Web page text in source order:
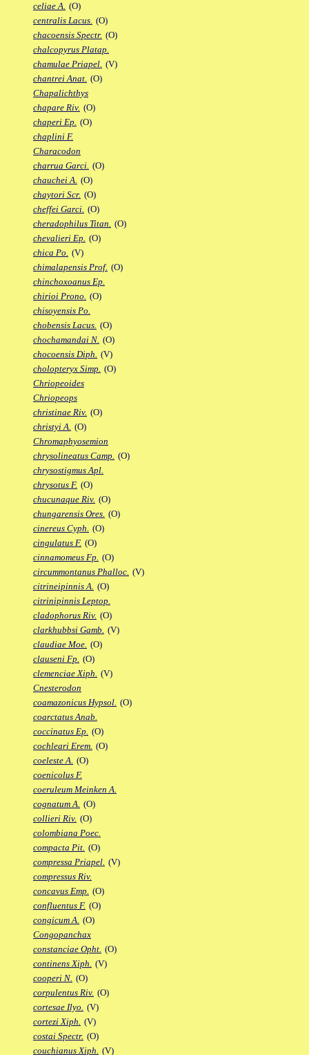
celiae A. (O)
centralis Lacus. (O)
chacoensis Spectr. (O)
chalcopyrus Platap.
chamulae Priapel. (V)
chantrei Anat. (O)
Chapalichthys
chapare Riv. (O)
chaperi Ep. (O)
chaplini F.
Characodon
charrua Garci. (O)
chauchei A. (O)
chaytori Scr. (O)
cheffei Garci. (O)
cheradophilus Titan. (O)
chevalieri Ep. (O)
chica Po. (V)
chimalapensis Prof. (O)
chinchoxoanus Ep.
chirioi Prono. (O)
chisoyensis Po.
chobensis Lacus. (O)
chochamandai N. (O)
chocoensis Diph. (V)
cholopteryx Simp. (O)
Chriopeoides
Chriopeops
christinae Riv. (O)
christyi A. (O)
Chromaphyosemion
chrysolineatus Camp. (O)
chrysostigmus Apl.
chrysotus F. (O)
chucunaque Riv. (O)
chungarensis Ores. (O)
cinereus Cyph. (O)
cingulatus F. (O)
cinnamomeus Fp. (O)
circummontanus Phalloc. (V)
citrineipinnis A. (O)
citrinipinnis Leptop.
cladophorus Riv. (O)
clarkhubbsi Gamb. (V)
claudiae Moe. (O)
clauseni Fp. (O)
clemenciae Xiph. (V)
Cnesterodon
coamazonicus Hypsol. (O)
coarctatus Anab.
coccinatus Ep. (O)
cochleari Erem. (O)
coeleste A. (O)
coenicolus F.
coeruleum Meinken A.
cognatum A. (O)
collieri Riv. (O)
colombiana Poec.
compacta Pit. (O)
compressa Priapel. (V)
compressus Riv.
concavus Emp. (O)
confluentus F. (O)
congicum A. (O)
Congopanchax
constanciae Opht. (O)
continens Xiph. (V)
cooperi N. (O)
corpulentus Riv. (O)
cortesae Ilyo. (V)
cortezi Xiph. (V)
costai Spectr. (O)
couchianus Xiph. (V)